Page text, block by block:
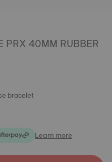
PRX 40MM RUBBER
bracelet
Learn more